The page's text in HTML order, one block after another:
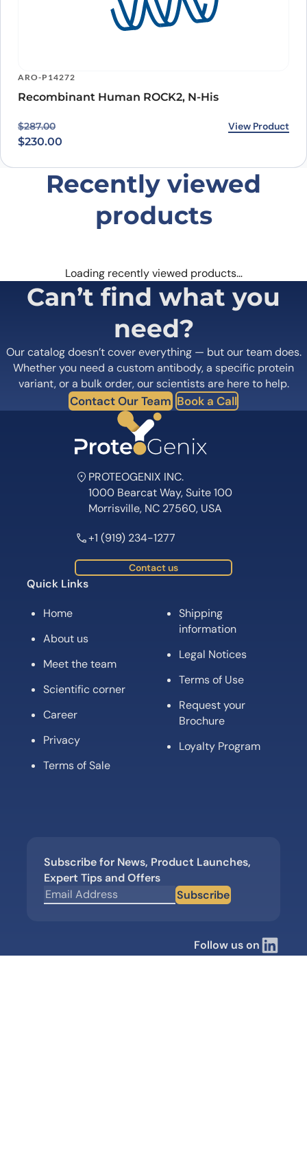
ARO-P14272
Recombinant Human ROCK2, N-His
$287.00
Original price was: $287.00.
$230.00
Current price is: $230.00. View Product
Recently viewed
products
Loading recently viewed products…
Can’t find what you
need?
Our catalog doesn’t cover everything — but our team does.
Whether you need a custom antibody, a specific protein
variant, or a bulk order, our scientists are here to help.
Contact Our Team Book a Call
PROTEOGENIX INC.
1000 Bearcat Way, Suite 100
Morrisville, NC 27560, USA
+1 (919) 234-1277
Contact us
Quick Links
Home
About us
Meet the team
Scientific corner
Career
Privacy
Terms of Sale
Shipping
information
Legal Notices
Terms of Use
Request your
Brochure
Loyalty Program
Subscribe for News, Product Launches,
Expert Tips and Offers
Subscribe
Follow us on